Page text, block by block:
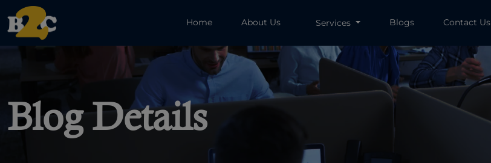
Home About Us Services Blogs Contact Us
Blog Details